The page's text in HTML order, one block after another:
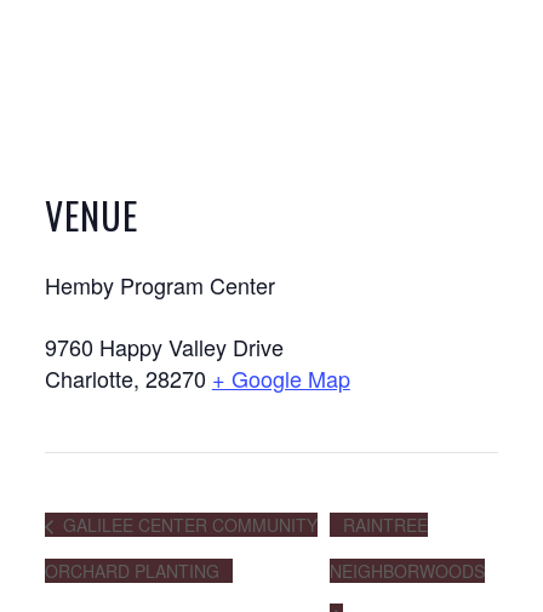
VENUE
Hemby Program Center
9760 Happy Valley Drive
Charlotte, 28270 + Google Map
GALILEE CENTER COMMUNITY
ORCHARD PLANTING
RAINTREE
NEIGHBORWOODS